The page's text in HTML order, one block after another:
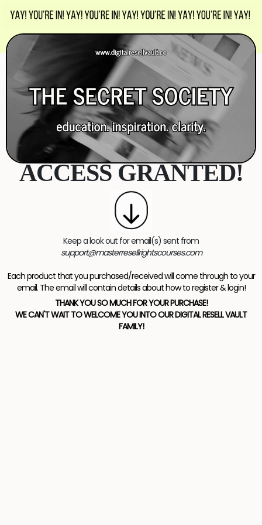
ACCESS GRANTED!
Keep a look out for email(s) sent from
support@masterresellrightscourses.com
Each product that you purchased/received will come through to your
email. The email will contain details about how to register & login!
THANK YOU SO MUCH FOR YOUR PURCHASE!
WE CAN'T WAIT TO WELCOME YOU INTO OUR DIGITAL RESELL VAULT
FAMILY!